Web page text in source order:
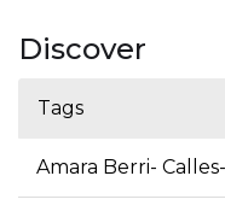
Discover
Tags
Amara Berri- Calles-